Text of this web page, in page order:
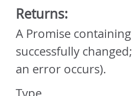
Returns:
A Promise containing
successfully changed;
an error occurs).